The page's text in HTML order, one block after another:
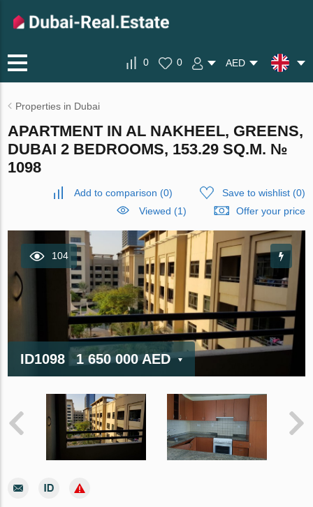
0 0 AED
Properties in Dubai
APARTMENT IN AL NAKHEEL, GREENS,
DUBAI 2 BEDROOMS, 153.29 SQ.M. №
1098
Add to comparison (0) Save to wishlist(0)
Viewed (1)
Offer your price
104
ID1098 1 650 000 AED